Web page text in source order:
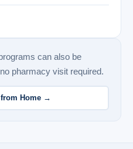
can also be
pharmacy visit required.
Home →